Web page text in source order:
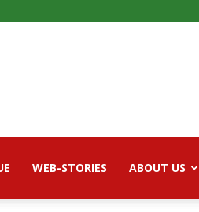
WEB-STORIES ABOUT US